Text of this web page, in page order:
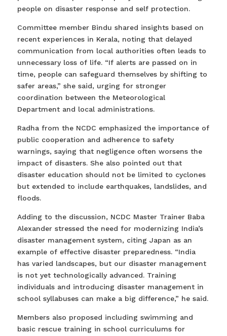
people on disaster response and self protection.
Committee member Bindu shared insights based on
recent experiences in Kerala, noting that delayed
communication from local authorities often leads to
unnecessary loss of life. “If alerts are passed on in
time, people can safeguard themselves by shifting to
safer areas,” she said, urging for stronger
coordination between the Meteorological
Department and local administrations.
Radha from the NCDC emphasized the importance of
public cooperation and adherence to safety
warnings, saying that negligence often worsens the
impact of disasters. She also pointed out that
disaster education should not be limited to cyclones
but extended to include earthquakes, landslides, and
floods.
Adding to the discussion, NCDC Master Trainer Baba
Alexander stressed the need for modernizing India’s
disaster management system, citing Japan as an
example of effective disaster preparedness. “India
has varied landscapes, but our disaster management
is not yet technologically advanced. Training
individuals and introducing disaster management in
school syllabuses can make a big difference,” he said.
Members also proposed including swimming and
basic rescue training in school curriculums for